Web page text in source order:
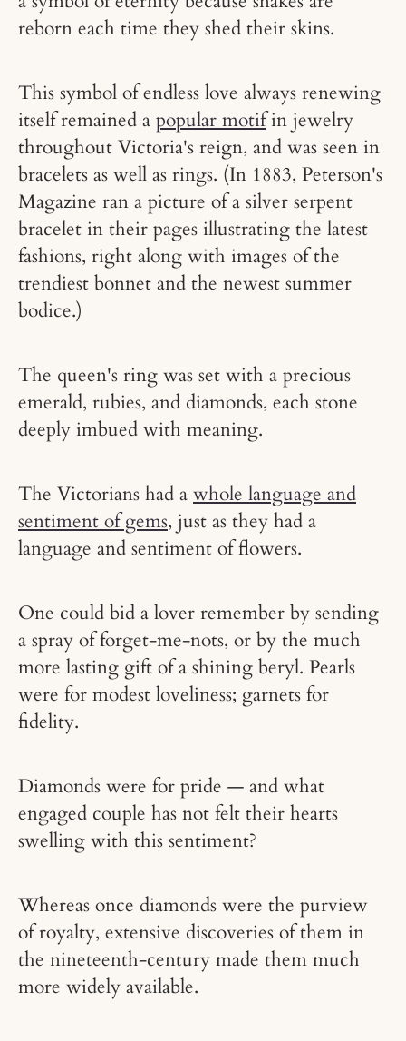
reborn each time they shed their skins.
This symbol of endless love always renewing
itself remained a popular motifin jewelry
throughout Victoria's reign, and was seen in
bracelets as well as rings. (In 1883, Peterson's
Magazine ran a picture of a silver serpent
bracelet in their pages illustrating the latest
fashions, right along with images of the
trendiest bonnet and the newest summer
bodice.)
The queen's ring was set with a precious
emerald, rubies, and diamonds, each stone
deeply imbued with meaning.
The Victorians had a whole language and
sentiment of gems, just as they had a
language and sentiment of flowers.
One could bid a lover remember by sending
a spray of forget-me-nots, or by the much
more lasting gift of a shining beryl. Pearls
were for modest loveliness; garnets for
fidelity.
Diamonds were for pride — and what
engaged couple has not felt their hearts
swelling with this sentiment?
Whereas once diamonds were the purview
of royalty, extensive discoveries of them in
the nineteenth-century made them much
more widely available.